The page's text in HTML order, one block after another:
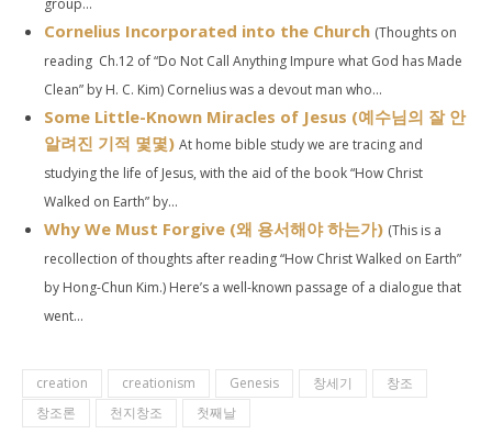
group...
Cornelius Incorporated into the Church (Thoughts on
reading Ch.12 of “Do Not Call Anything Impure what God has Made
Clean” by H. C. Kim) Cornelius was a devout man who...
Some Little-Known Miracles of Jesus (예수님의 잘 안
알려진 기적 몇몇) At home bible study we are tracing and
studying the life of Jesus, with the aid of the book “How Christ
Walked on Earth” by...
Why We Must Forgive (왜 용서해야 하는가) (This is a
recollection of thoughts after reading “How Christ Walked on Earth”
by Hong-Chun Kim.) Here’s a well-known passage of a dialogue that
went...
creation creationism Genesis 창세기
창조
창조론
천지창조 첫째날